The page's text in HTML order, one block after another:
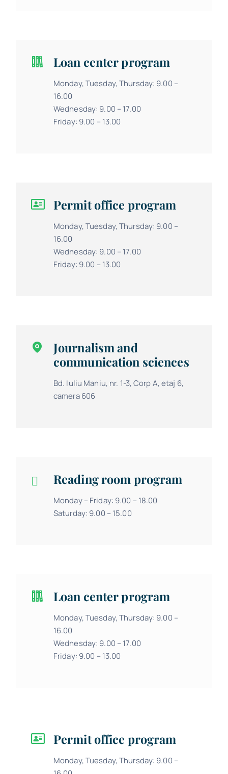
Loan center program
Monday, Tuesday, Thursday: 9.00 –
16.00
Wednesday: 9.00 – 17.00
Friday: 9.00 – 13.00
Permit office program
Monday, Tuesday, Thursday: 9.00 –
16.00
Wednesday: 9.00 – 17.00
Friday: 9.00 – 13.00
Journalism and
communication sciences
Bd. Iuliu Maniu, nr. 1-3, Corp A, etaj 6,
camera 606
Reading room program
Monday – Friday: 9.00 – 18.00
Saturday: 9.00 – 15.00
Loan center program
Monday, Tuesday, Thursday: 9.00 –
16.00
Wednesday: 9.00 – 17.00
Friday: 9.00 – 13.00
Permit office program
Monday, Tuesday, Thursday: 9.00 –